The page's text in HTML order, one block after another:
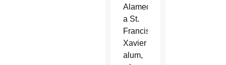
Alameddin,
a St.
Francis
Xavier
alum,